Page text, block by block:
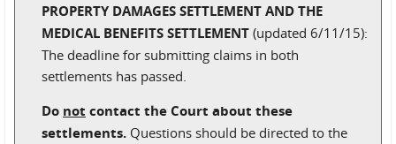
PROPERTY DAMAGES SETTLEMENT AND THE
MEDICAL BENEFITS SETTLEMENT (updated 6/11/15):
The deadline for submitting claims in both
settlements has passed.
Do not contact the Court about these
settlements. Questions should be directed to the